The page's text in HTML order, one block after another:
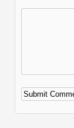
Alternative: